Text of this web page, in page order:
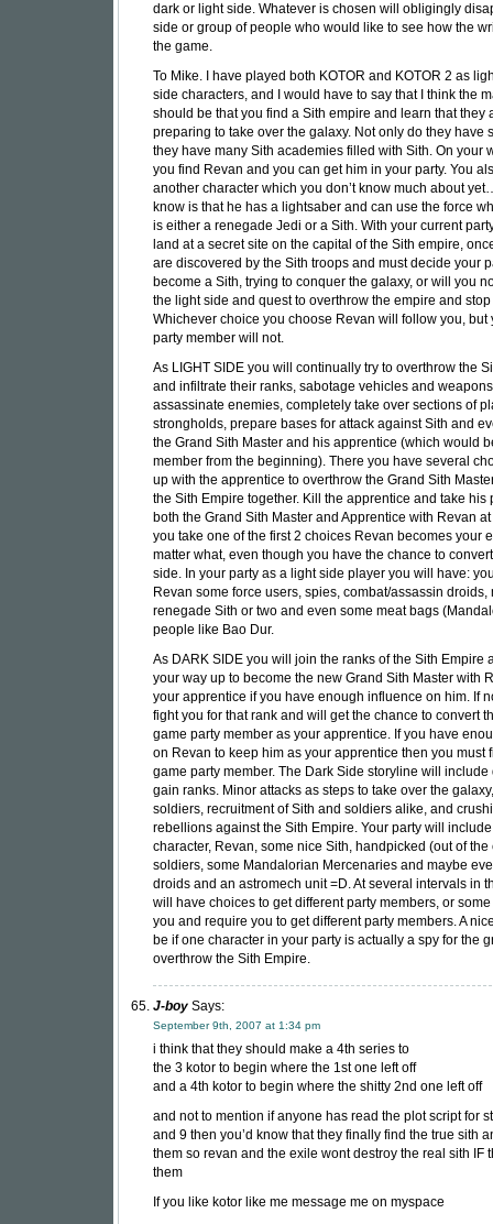
dark or light side. Whatever is chosen will obligingly
side or group of people who would like to see how the
the game.
To Mike. I have played both KOTOR and KOTOR 2 as
side characters, and I would have to say that I think the
should be that you find a Sith empire and learn that they
preparing to take over the galaxy. Not only do they have
they have many Sith academies filled with Sith. On your
you find Revan and you can get him in your party. You
another character which you don’t know much about
know is that he has a lightsaber and can use the force
is either a renegade Jedi or a Sith. With your current
land at a secret site on the capital of the Sith empire,
are discovered by the Sith troops and must decide your
become a Sith, trying to conquer the galaxy, or will you
the light side and quest to overthrow the empire and
Whichever choice you choose Revan will follow you, but
party member will not.
As LIGHT SIDE you will continually try to overthrow the
and infiltrate their ranks, sabotage vehicles and
assassinate enemies, completely take over sections of
strongholds, prepare bases for attack against Sith and
the Grand Sith Master and his apprentice (which would
member from the beginning). There you have several
up with the apprentice to overthrow the Grand Sith
the Sith Empire together. Kill the apprentice and take his
both the Grand Sith Master and Apprentice with Revan
you take one of the first 2 choices Revan becomes your
matter what, even though you have the chance to
side. In your party as a light side player you will have:
Revan some force users, spies, combat/assassin droids,
renegade Sith or two and even some meat bags
people like Bao Dur.
As DARK SIDE you will join the ranks of the Sith Empire
your way up to become the new Grand Sith Master with
your apprentice if you have enough influence on him. If
fight you for that rank and will get the chance to convert
game party member as your apprentice. If you have
on Revan to keep him as your apprentice then you must
game party member. The Dark Side storyline will include
gain ranks. Minor attacks as steps to take over the
soldiers, recruitment of Sith and soldiers alike, and
rebellions against the Sith Empire. Your party will
character, Revan, some nice Sith, handpicked (out of the
soldiers, some Mandalorian Mercenaries and maybe
droids and an astromech unit =D. At several intervals in
will have choices to get different party members, or
you and require you to get different party members. A
be if one character in your party is actually a spy for the
overthrow the Sith Empire.
J-boy Says:
September 9th, 2007 at 1:34 pm
i think that they should make a 4th series to
the 3 kotor to begin where the 1st one left off
and a 4th kotor to begin where the shitty 2nd one left off
and not to mention if anyone has read the plot script for
and 9 then you’d know that they finally find the true sith
them so revan and the exile wont destroy the real sith IF
them
If you like kotor like me message me on myspace